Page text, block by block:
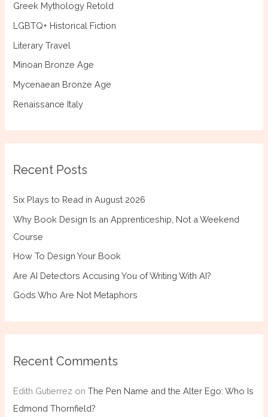
Greek Mythology Retold
LGBTQ+ Historical Fiction
Literary Travel
Minoan Bronze Age
Mycenaean Bronze Age
Renaissance Italy
Recent Posts
Six Plays to Read in August 2026
Why Book Design Is an Apprenticeship, Not a Weekend
Course
How To Design Your Book
Are AI Detectors Accusing You of Writing With AI?
Gods Who Are Not Metaphors
Recent Comments
Edith Gutierrez onThe Pen Name and the Alter Ego: Who Is
Edmond Thornfield?